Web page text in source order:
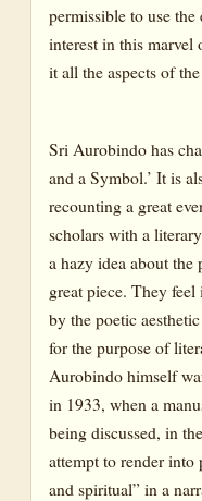
permissible to use
interest in this
it all the aspects of
Sri Aurobindo has
and a Symbol.’ It is
recounting a great
scholars with a
a hazy idea about the
great piece. They
by the poetic
for the purpose of
Aurobindo himself
in 1933, when a
being discussed, in
attempt to render
and spiritual” in a